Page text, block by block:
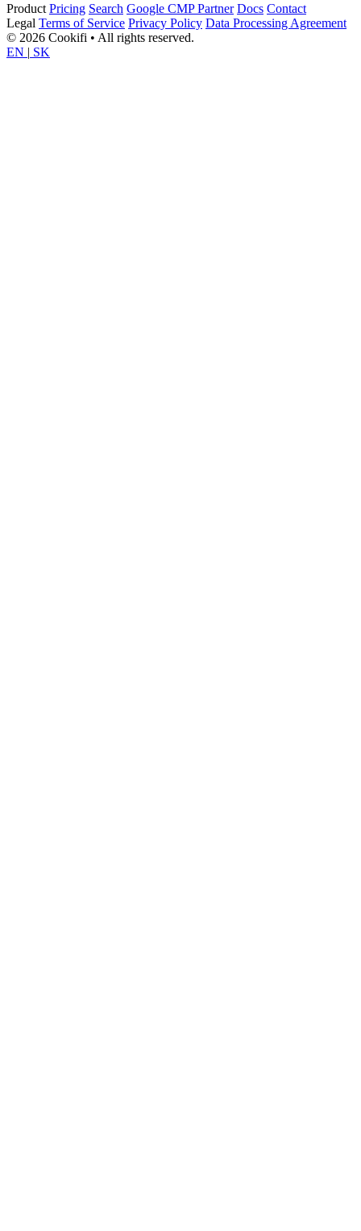
Product Pricing Search Google CMP Partner Docs Contact
Legal Terms of Service Privacy Policy Data Processing Agreement
© 2026 Cookifi • All rights reserved.
EN | SK